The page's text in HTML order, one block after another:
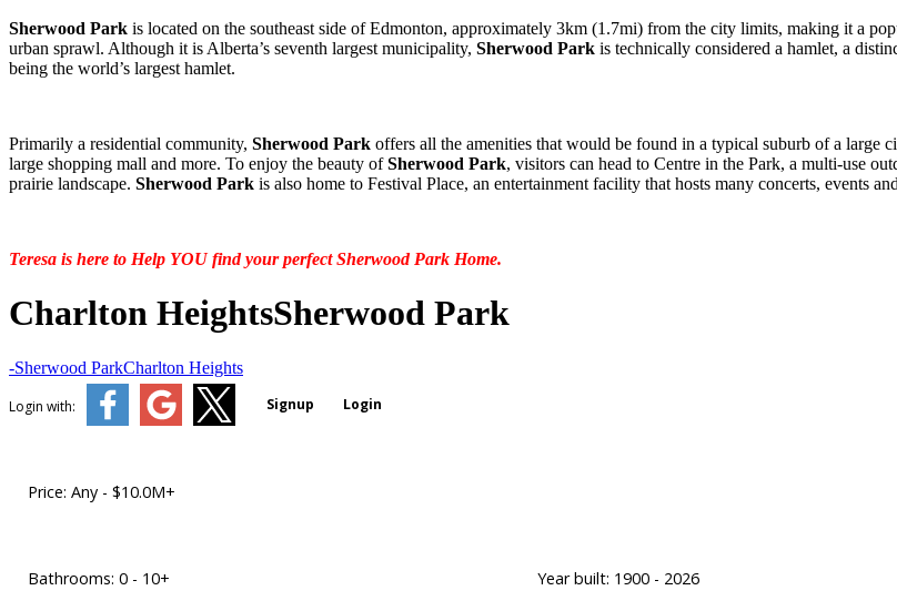
Sherwood Park is located on the southeast side of Edmonton, approximately 3km (1.7mi) from the city limits, making it a
urban sprawl. Although it is Alberta’s seventh largest municipality, Sherwood Park is technically considered a hamlet, a
being the world’s largest hamlet.
Primarily a residential community, Sherwood Park offers all the amenities that would be found in a typical suburb of a large
large shopping mall and more. To enjoy the beauty ofSherwood Park, visitors can head to Centre in the Park, a multi-use
prairie landscape. Sherwood Park is also home to Festival Place, an entertainment facility that hosts many concerts, events
Teresa is here to Help YOU find your perfect Sherwood Park Home.
Charlton HeightsSherwood Park
-Sherwood ParkCharlton Heights
Login with: Signup Login
Price: Any - $10.0M+
Bathrooms: 0 - 10+ Year built: 1900 - 2026